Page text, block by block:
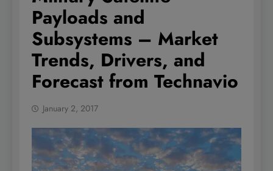
Payloads and
Subsystems – Market
Trends, Drivers, and
Forecast from Technavio
January 2, 2017